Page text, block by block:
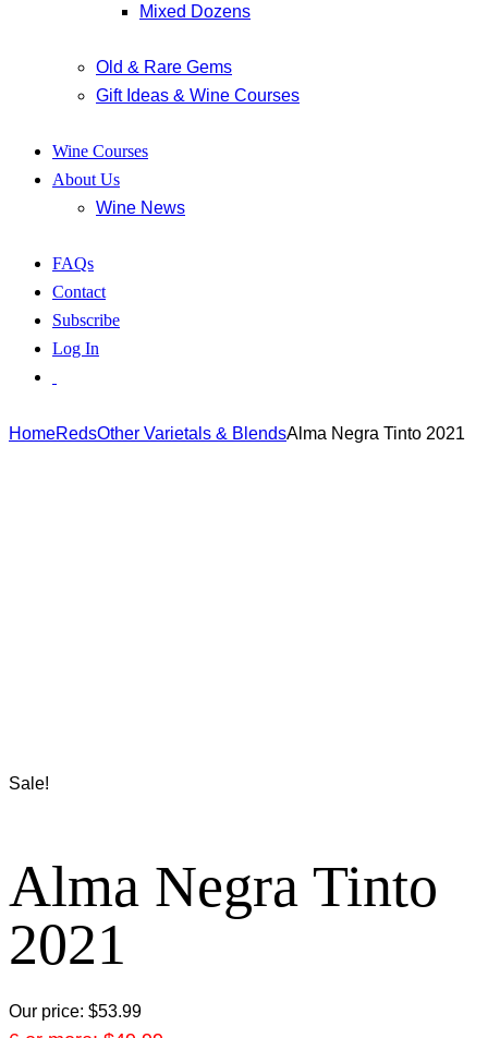
Mixed Dozens
Old & Rare Gems
Gift Ideas & Wine Courses
Wine Courses
About Us
Wine News
FAQs
Contact
Subscribe
Log In
HomeRedsOther Varietals & BlendsAlma Negra Tinto 2021
Sale!
Alma Negra Tinto
2021
Our price: $53.99